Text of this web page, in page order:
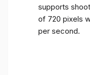
supports
of 720 pixels
per second.